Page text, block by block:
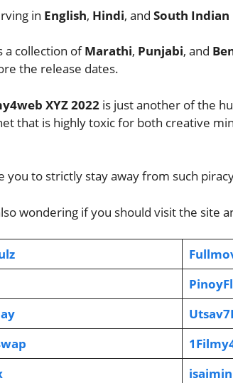
in English, Hindi, and South Indian
a collection ofMarathi, Punjabi, and
the release dates.
XYZ 2022 is just another of the
that is highly toxic for both creative
you to strictly stay away from such
wondering if you should visit the site